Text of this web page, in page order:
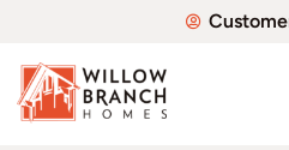
content